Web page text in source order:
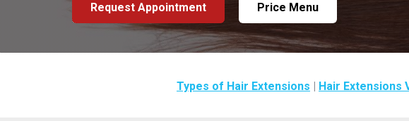
Request Appointment Price Menu
Types of Hair Extensions | Hair Extensions